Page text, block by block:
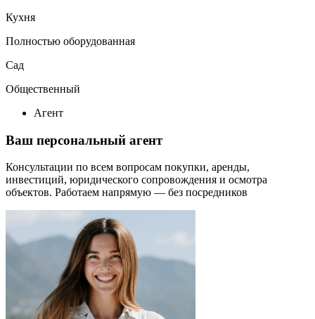
Кухня
Полностью оборудованная
Сад
Общественный
Агент
Ваш персональный агент
Консультации по всем вопросам покупки, аренды,
инвестиций, юридического сопровождения и осмотра
объектов. Работаем напрямую — без посредников